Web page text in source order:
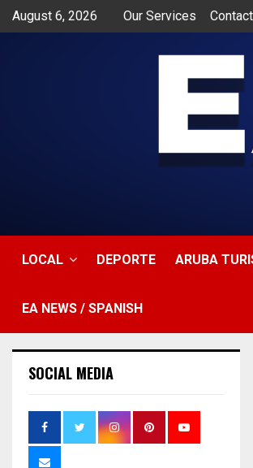
August 6, 2026 Our Services
LOCAL DEPORTE ARUBA
EA NEWS / SPANISH
SOCIAL MEDIA